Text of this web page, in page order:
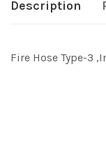
Description
Fire Hose Type-3